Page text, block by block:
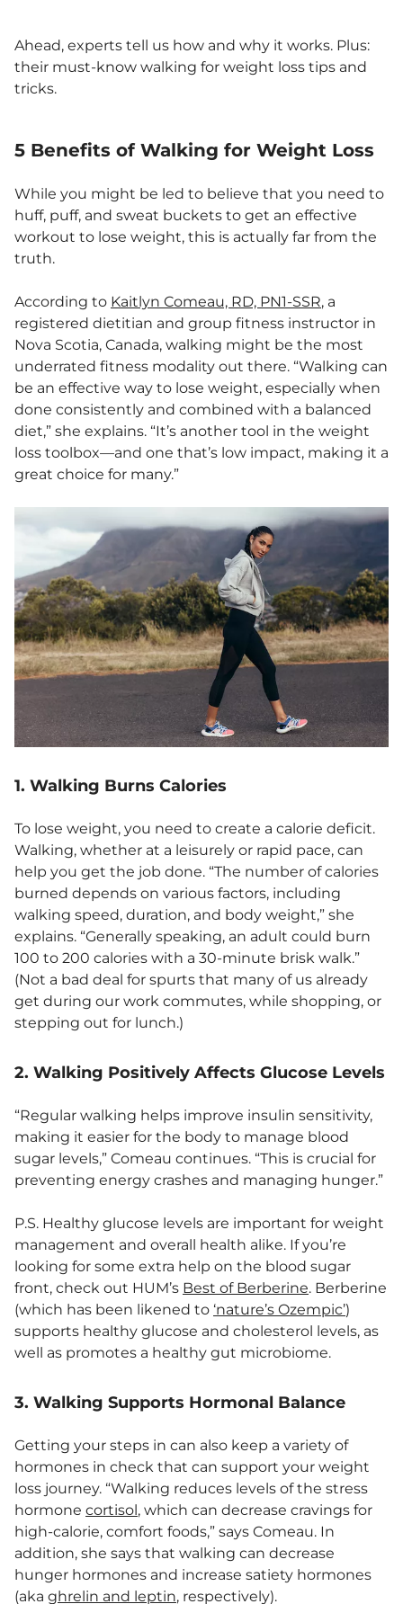
Ahead, experts tell us how and why it works. Plus:
their must-know walking for weight loss tips and
tricks.
5 Benefits of Walking for Weight Loss
While you might be led to believe that you need to
huff, puff, and sweat buckets to get an effective
workout to lose weight, this is actually far from the
truth.
According to Kaitlyn Comeau, RD, PN1-SSR, a
registered dietitian and group fitness instructor in
Nova Scotia, Canada, walking might be the most
underrated fitness modality out there. “Walking can
be an effective way to lose weight, especially when
done consistently and combined with a balanced
diet,” she explains. “It’s another tool in the weight
loss toolbox—and one that’s low impact, making it a
great choice for many.”
1. Walking Burns Calories
To lose weight, you need to create a calorie deficit.
Walking, whether at a leisurely or rapid pace, can
help you get the job done. “The number of calories
burned depends on various factors, including
walking speed, duration, and body weight,” she
explains. “Generally speaking, an adult could burn
100 to 200 calories with a 30-minute brisk walk.”
(Not a bad deal for spurts that many of us already
get during our work commutes, while shopping, or
stepping out for lunch.)
2. Walking Positively Affects Glucose Levels
“Regular walking helps improve insulin sensitivity,
making it easier for the body to manage blood
sugar levels,” Comeau continues. “This is crucial for
preventing energy crashes and managing hunger.”
P.S. Healthy glucose levels are important for weight
management and overall health alike. If you’re
looking for some extra help on the blood sugar
front, check out HUM’s Best of Berberine. Berberine
(which has been likened to ‘nature’s Ozempic’)
supports healthy glucose and cholesterol levels, as
well as promotes a healthy gut microbiome.
3. Walking Supports Hormonal Balance
Getting your steps in can also keep a variety of
hormones in check that can support your weight
loss journey. “Walking reduces levels of the stress
hormone cortisol, which can decrease cravings for
high-calorie, comfort foods,” says Comeau. In
addition, she says that walking can decrease
hunger hormones and increase satiety hormones
(aka ghrelin and leptin, respectively).